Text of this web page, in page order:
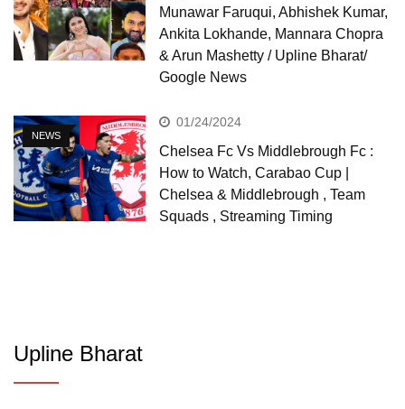
Munawar Faruqui, Abhishek Kumar,
Ankita Lokhande, Mannara Chopra
& Arun Mashetty / Upline Bharat/
Google News
NEWS
01/24/2024
Chelsea Fc Vs Middlebrough Fc :
How to Watch, Carabao Cup |
Chelsea & Middlebrough , Team
Squads , Streaming Timing
Upline Bharat